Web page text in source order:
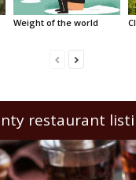
Weight of the world
restaurant